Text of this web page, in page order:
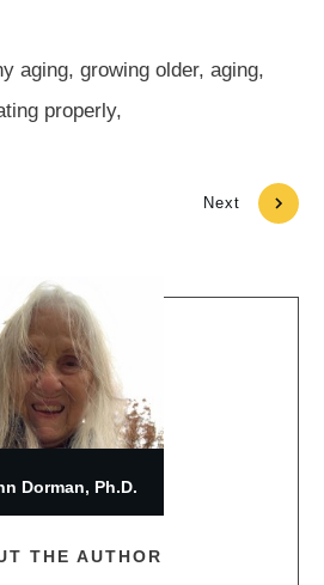
aging, growing older, aging,
properly,
Next
THE AUTHOR
Dorman, Ph.D.